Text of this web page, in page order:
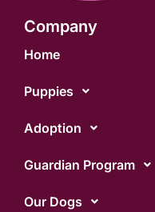
Company
Home
Puppies
Adoption
Guardian Program
Our Dogs